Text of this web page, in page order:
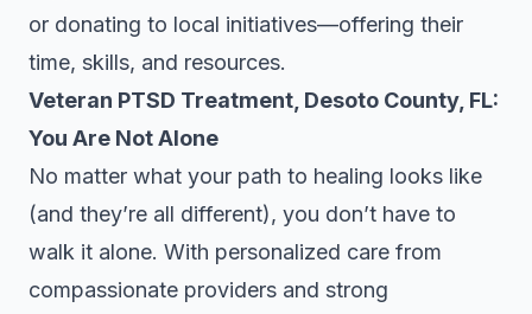
or donating to local initiatives—offering their
time, skills, and resources.
Veteran PTSD Treatment, Desoto County, FL:
You Are Not Alone
No matter what your path to healing looks like
(and they’re all different), you don’t have to
walk it alone. With personalized care from
compassionate providers and strong